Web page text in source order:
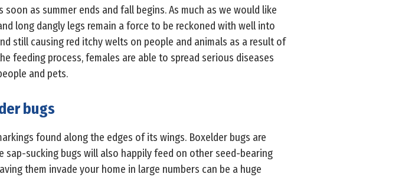
soon as summer ends and fall begins. As much as we would like
long dangly legs remain a force to be reckoned with well into
still causing red itchy welts on people and animals as a result of
feeding process, females are able to spread serious diseases
and pets.
bugs
found along the edges of its wings. Boxelder bugs are
sucking bugs will also happily feed on other seed-bearing
them invade your home in large numbers can be a huge